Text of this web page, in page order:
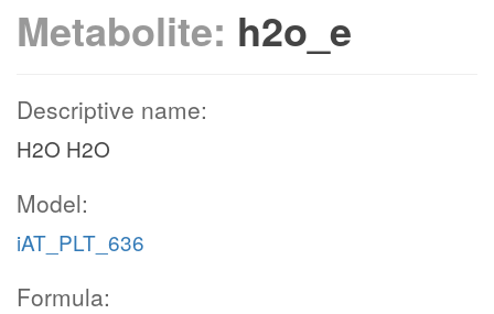
Metabolite: h2o_e
Descriptive name:
H2O H2O
Model:
iAT_PLT_636
Formula: